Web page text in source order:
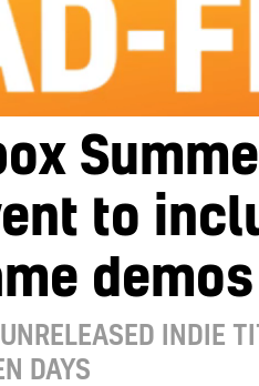
to
UNRELEASED INDIE
DAYS